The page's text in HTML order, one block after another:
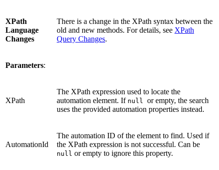
XPath
Language
Changes
There is a change in the XPath syntax between the
old and new methods. For details, see XPath
Query Changes.
Parameters:
XPath
The XPath expression used to locate the
automation element. If null or empty, the search
uses the provided automation properties instead.
AutomationId
The automation ID of the element to find. Used if
the XPath expression is not successful. Can be
null or empty to ignore this property.